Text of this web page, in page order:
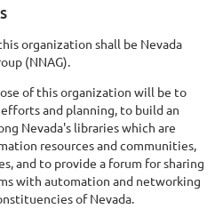
organization shall be Nevada
(NNAG).
of this organization will be to
and planning, to build an
Nevada's libraries which are
resources and communities,
and to provide a forum for sharing
with automation and networking
of Nevada.